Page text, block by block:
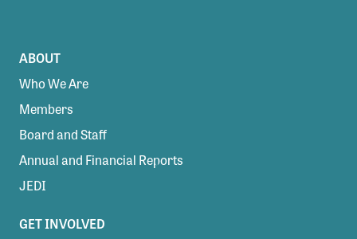
ABOUT
Who We Are
Members
Board and Staff
Annual and Financial Reports
JEDI
GET INVOLVED